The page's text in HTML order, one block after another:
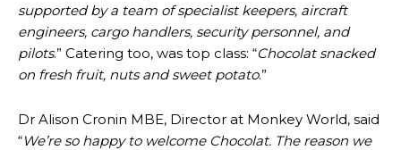
supported by a team of specialist keepers, aircraft
engineers, cargo handlers, security personnel, and
pilots.” Catering too, was top class: “Chocolat snacked
on fresh fruit, nuts and sweet potato.”
Dr Alison Cronin MBE, Director at Monkey World, said
“We’re so happy to welcome Chocolat. The reason we